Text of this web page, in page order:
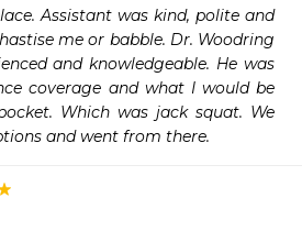
Assistant was kind, polite and
me or babble. Dr. Woodring
and knowledgeable. He was
coverage and what I would be
Which was jack squat. We
and went from there.